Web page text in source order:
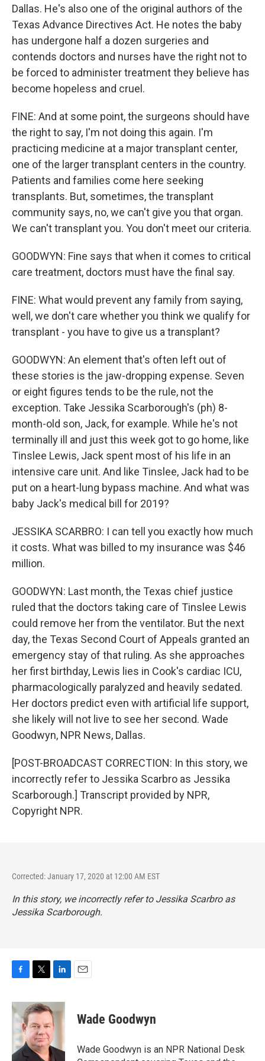
Dallas. He's also one of the original authors of the
Texas Advance Directives Act. He notes the baby
has undergone half a dozen surgeries and
contends doctors and nurses have the right not to
be forced to administer treatment they believe has
become hopeless and cruel.
FINE: And at some point, the surgeons should have
the right to say, I'm not doing this again. I'm
practicing medicine at a major transplant center,
one of the larger transplant centers in the country.
Patients and families come here seeking
transplants. But, sometimes, the transplant
community says, no, we can't give you that organ.
We can't transplant you. You don't meet our criteria.
GOODWYN: Fine says that when it comes to critical
care treatment, doctors must have the final say.
FINE: What would prevent any family from saying,
well, we don't care whether you think we qualify for
transplant - you have to give us a transplant?
GOODWYN: An element that's often left out of
these stories is the jaw-dropping expense. Seven
or eight figures tends to be the rule, not the
exception. Take Jessika Scarborough's (ph) 8-
month-old son, Jack, for example. While he's not
terminally ill and just this week got to go home, like
Tinslee Lewis, Jack spent most of his life in an
intensive care unit. And like Tinslee, Jack had to be
put on a heart-lung bypass machine. And what was
baby Jack's medical bill for 2019?
JESSIKA SCARBRO: I can tell you exactly how much
it costs. What was billed to my insurance was $46
million.
GOODWYN: Last month, the Texas chief justice
ruled that the doctors taking care of Tinslee Lewis
could remove her from the ventilator. But the next
day, the Texas Second Court of Appeals granted an
emergency stay of that ruling. As she approaches
her first birthday, Lewis lies in Cook's cardiac ICU,
pharmacologically paralyzed and heavily sedated.
Her doctors predict even with artificial life support,
she likely will not live to see her second. Wade
Goodwyn, NPR News, Dallas.
[POST-BROADCAST CORRECTION: In this story, we
incorrectly refer to Jessika Scarbro as Jessika
Scarborough.] Transcript provided by NPR,
Copyright NPR.
Corrected: January 17, 2020 at 12:00 AM EST
In this story, we incorrectly refer to Jessika Scarbro as
Jessika Scarborough.
c
e
b
o
o
k
i
t
t
e
r
n
k
e
d
I
n
Wade Goodwyn
Wade Goodwyn is an NPR National Desk